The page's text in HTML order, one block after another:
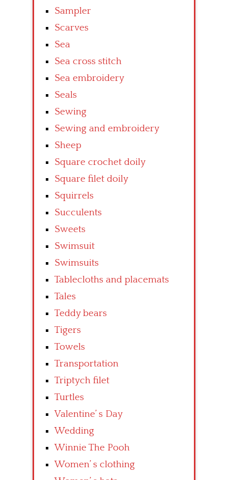
Sampler
Scarves
Sea
Sea cross stitch
Sea embroidery
Seals
Sewing
Sewing and embroidery
Sheep
Square crochet doily
Square filet doily
Squirrels
Succulents
Sweets
Swimsuit
Swimsuits
Tablecloths and placemats
Tales
Teddy bears
Tigers
Towels
Transportation
Triptych filet
Turtles
Valentine’ s Day
Wedding
Winnie The Pooh
Women’ s clothing